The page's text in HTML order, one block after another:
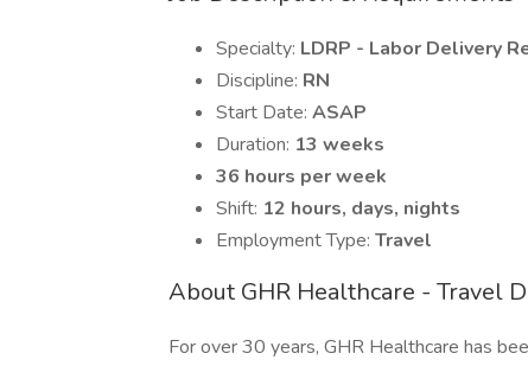
Specialty: LDRP - Labor Delivery
Discipline: RN
Start Date: ASAP
Duration: 13 weeks
36 hours per week
Shift: 12 hours, days, nights
Employment Type: Travel
About GHR Healthcare - Travel
For over 30 years, GHR Healthcare has